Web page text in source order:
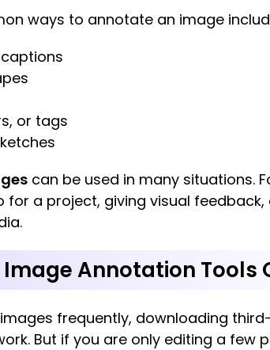
ways to annotate an image
or tags
can be used in many situations.
for a project, giving visual
Annotation Tools
frequently, downloading
But if you are only editing a